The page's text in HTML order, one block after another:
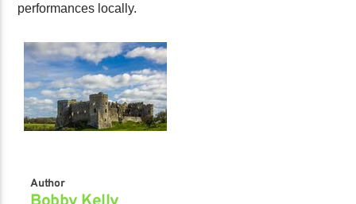
performances locally.
Author